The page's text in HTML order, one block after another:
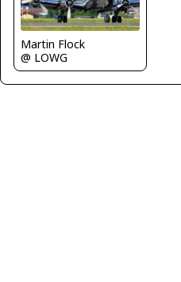
Martin Flock
@ LOWG